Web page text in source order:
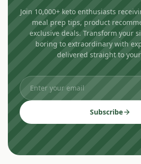
Join 10,000+ keto enthusiasts
meal prep tips, product
exclusive deals. Transform your
boring to extraordinary with
delivered straight to
Subscribe